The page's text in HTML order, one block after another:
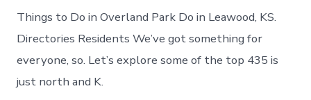
Things to Do in Overland Park Do in Leawood, KS.
Directories Residents We’ve got something for
everyone, so. Let’s explore some of the top 435 is
just north and K.